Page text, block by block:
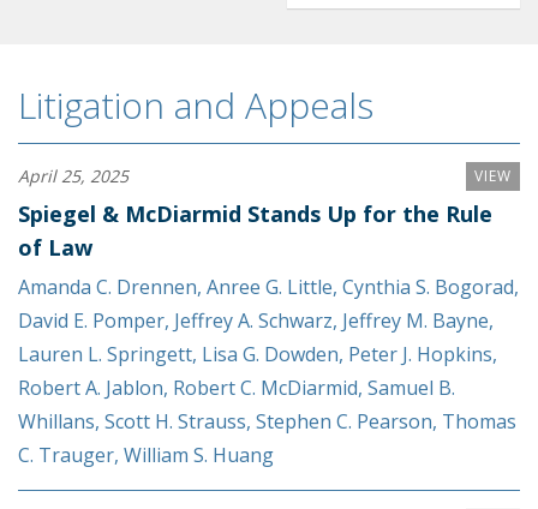
Litigation and Appeals
VIEW
April 25, 2025
Spiegel & McDiarmid Stands Up for the Rule
of Law
Amanda C. Drennen, Anree G. Little, Cynthia S. Bogorad,
David E. Pomper, Jeffrey A. Schwarz, Jeffrey M. Bayne,
Lauren L. Springett, Lisa G. Dowden, Peter J. Hopkins,
Robert A. Jablon, Robert C. McDiarmid, Samuel B.
Whillans, Scott H. Strauss, Stephen C. Pearson, Thomas
C. Trauger, William S. Huang